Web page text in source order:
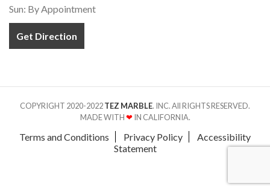
Sun: By Appointment
Get Direction
COPYRIGHT 2020-2022TEZ MARBLE. INC. All RIGHTS RESERVED.
MADE WITH❤IN CALIFORNIA.
Terms and Conditions Privacy Policy
Accessibility
Statement